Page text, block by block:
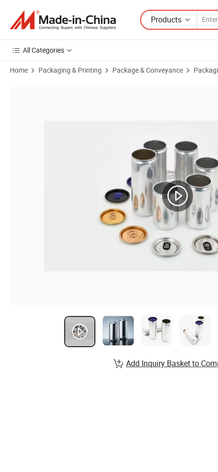
Products
All Categories
Home Packaging & Printing Package & Conveyance
Add Inquiry Basket to